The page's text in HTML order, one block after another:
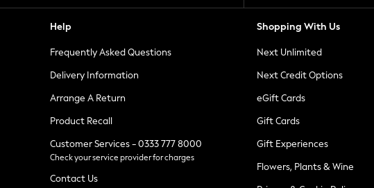
Sportswear
Tops & T-Shirts
Waistcoats
Holiday Shop
All Footwear
New In Footwear
Ballet Pumps
Heeled Sandals
Heels
Trainers
Loafers
Help
Frequently Asked Questions
Delivery Information
Arrange A Return
Product Recall
Customer Services - 0333 777 8000
Check your service provider for charges
Contact Us
Shopping With Us
Next Unlimited
Next Credit Options
eGift Cards
Gift Cards
Gift Experiences
Flowers, Plants & Wine